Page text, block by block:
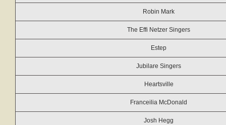
Robin Mark
The Effi Netzer Singers
Estep
Jubilare Singers
Heartsville
Franceilia McDonald
Josh Hegg